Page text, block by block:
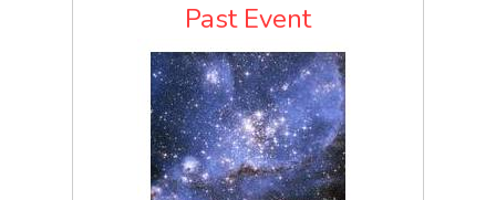
Past Event